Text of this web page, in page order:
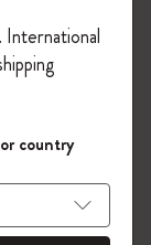
International
country